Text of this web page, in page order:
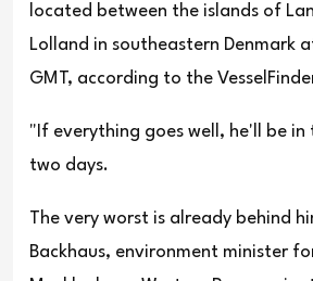
located between the islands of
Lolland in southeastern Denmark
GMT, according to the
"If everything goes well, he'll be in
two days.
The very worst is already behind
Backhaus, environment minister